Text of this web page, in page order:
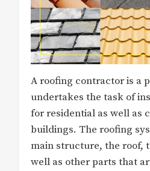
A roofing contractor is a
undertakes the task of
for residential as well as
buildings. The roofing
main structure, the roof,
well as other parts that